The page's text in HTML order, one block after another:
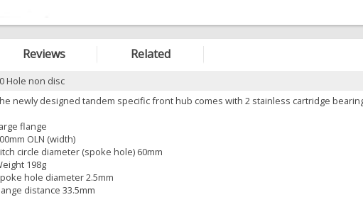
Reviews Related
Hole non disc
newly designed tandem specific front hub comes with 2 stainless cartridge
flange
OLN (width)
circle diameter (spoke hole) 60mm
198g
hole diameter 2.5mm
distance 33.5mm